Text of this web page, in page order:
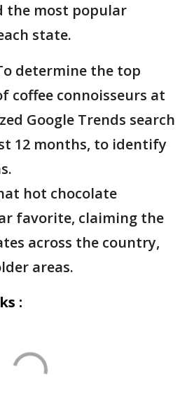
the most popular
state.
determine the top
coffee connoisseurs at
Google Trends search
12 months, to identify
hot chocolate
favorite, claiming the
across the country,
areas.
: